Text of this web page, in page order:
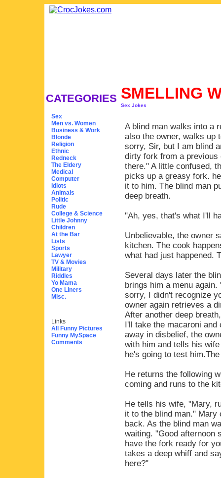
CATEGORIES
Sex
Men vs. Women
Business & Work
Blonde
Religion
Ethnic
Redneck
The Eldery
Medical
Computer
Idiots
Animals
Politic
Rude
College & Science
Little Johnny
Children
At the Bar
Lists
Sports
Lawyer
TV & Movies
Military
Riddles
Yo Mama
One Liners
Misc.
Links
All Funny Pictures
Funny MySpace
Comments
SMELLING
Sex Jokes
A blind man walks into a
also the owner, walks up
sorry, Sir, but I am blind
dirty fork from a
there." A little confused,
picks up a greasy fork.
it to him. The blind man
deep breath.
"Ah, yes, that's what I'll
Unbelievable, the owner
kitchen. The cook
what had just happened.
Several days later the
brings him a menu
sorry, I didn't recognize
owner again retrieves a
After another deep
I'll take the macaroni
away in disbelief, the
with him and tells his
he's going to test
He returns the following
coming and runs to the
He tells his wife, "Mary,
it to the blind man." Mary
back. As the blind man
waiting. "Good afternoon
have the fork ready for
takes a deep whiff and
here?"